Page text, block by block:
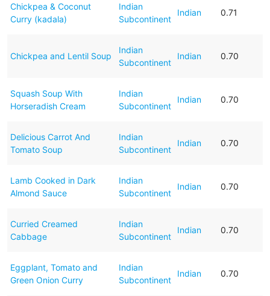
Chickpea & Coconut
Curry (kadala)
Indian
Subcontinent
Indian 0.71
Chickpea and Lentil Soup
Indian
Subcontinent
Indian 0.70
Squash Soup With
Horseradish Cream
Indian
Subcontinent
Indian 0.70
Delicious Carrot And
Tomato Soup
Indian
Subcontinent
Indian 0.70
Lamb Cooked in Dark
Almond Sauce
Indian
Subcontinent
Indian 0.70
Curried Creamed
Cabbage
Indian
Subcontinent
Indian 0.70
Eggplant, Tomato and
Green Onion Curry
Indian
Subcontinent
Indian 0.70